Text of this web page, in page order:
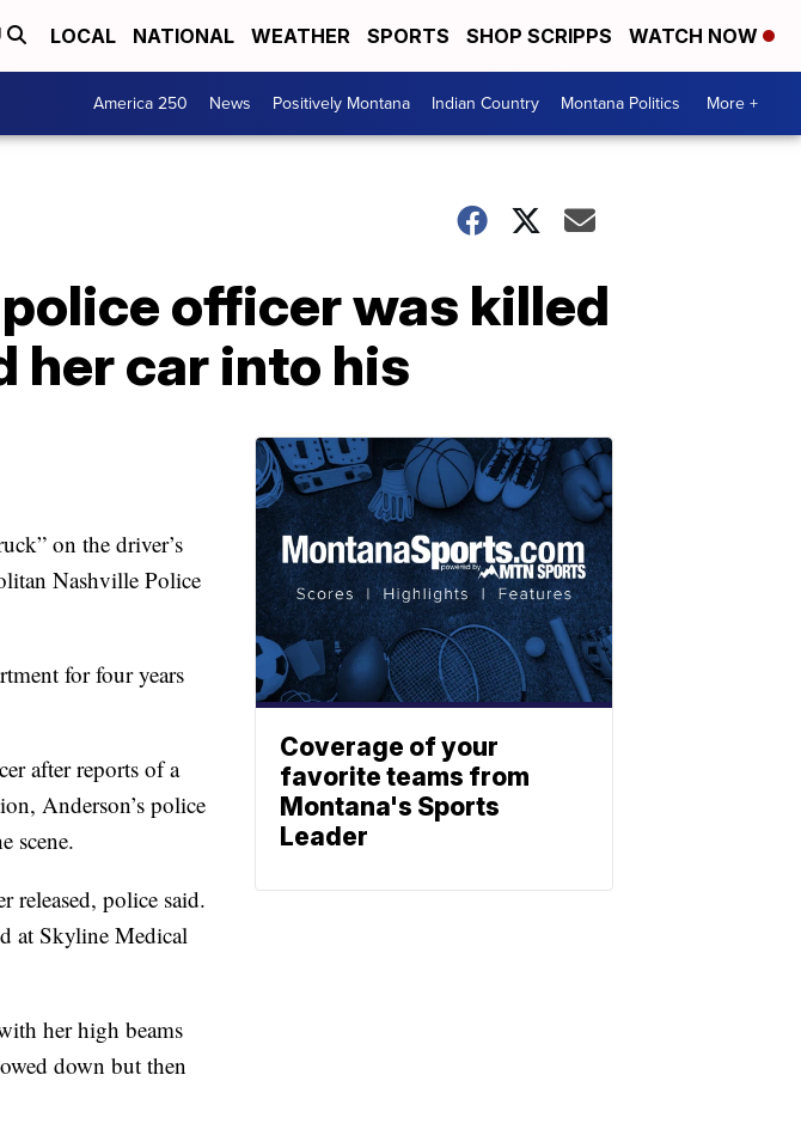
LOCAL NATIONAL WEATHER SPORTS SHOP SCRIPPS WATCH NOW
America 250 News Positively Montana Indian Country Montana Politics More +
officer was killed
her car into his
on the driver’s
Nashville Police
for four years
after reports of a
Anderson’s police
scene.
released, police said.
at Skyline Medical
her high beams
down but then
Coverage of your
favorite teams from
Montana's Sports
Leader